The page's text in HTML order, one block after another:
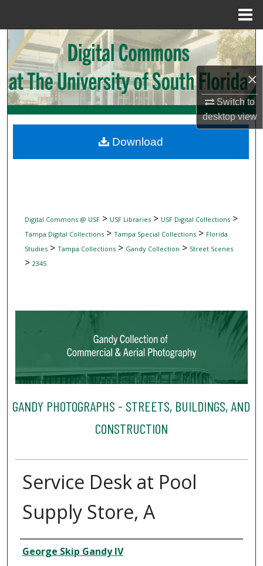
×
Switch to
desktopview
Search
Browse Collections
My Account
Digital Commons Network™
Digital Commons @ USF> USF Libraries> USF Digital Collections>
Tampa Digital Collections> Tampa Special Collections> Florida
Studies> Tampa Collections> Gandy Collection > Street Scenes
> 2345
GANDY PHOTOGRAPHS - STREETS, BUILDINGS, AND
CONSTRUCTION
Service Desk at Pool
Supply Store, A
Creator
George Skip Gandy IV
Download